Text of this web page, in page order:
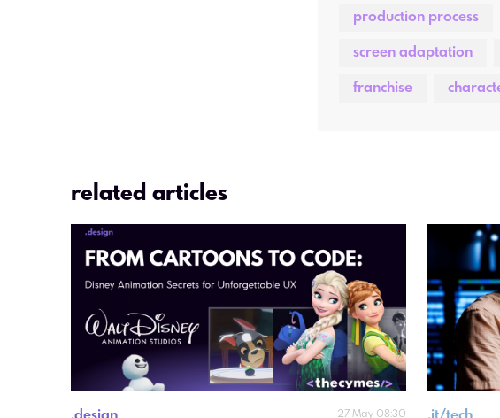
production process
screen adaptation
franchise
related articles
27 May 08:30